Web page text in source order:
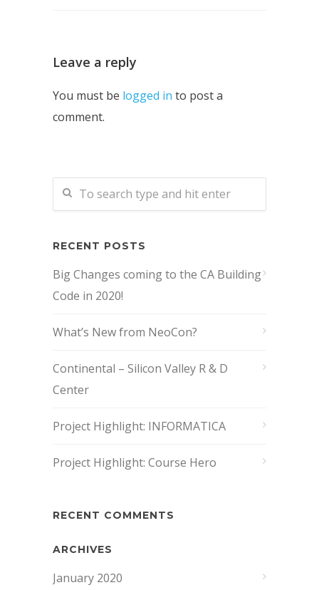
Leave a reply
You must be logged in to post a
comment.
RECENT POSTS
Big Changes coming to the CA Building
Code in 2020!
What’s New from NeoCon?
Continental – Silicon Valley R & D
Center
Project Highlight: INFORMATICA
Project Highlight: Course Hero
RECENT COMMENTS
ARCHIVES
January 2020